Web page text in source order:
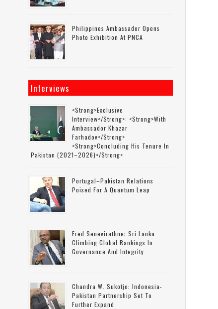
Philippines Ambassador Opens
Photo Exhibition At PNCA
Interviews
<strong>Exclusive
Interview</strong>: <strong>with
Ambassador Khazar
Farhadov</strong>
<strong>concluding His Tenure In
Pakistan (2021–2026)</strong>
Portugal–Pakistan Relations
Poised For A Quantum Leap
Fred Senevirathne: Sri Lanka
Climbing Global Rankings In
Governance And Integrity
Chandra W. Sukotjo: Indonesia-
Pakistan Partnership Set To
Further Expand